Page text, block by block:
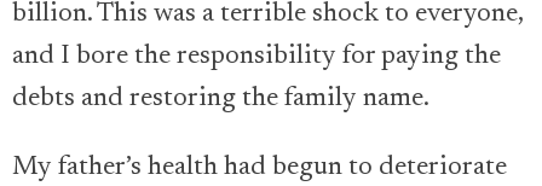
billion. This was a terrible shock to everyone,
and I bore the responsibility for paying the
debts and restoring the family name.
My father’s health had begun to deteriorate